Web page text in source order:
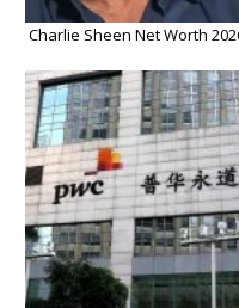
Charlie Sheen Net Worth